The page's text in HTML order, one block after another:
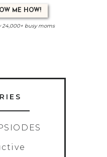
ME HOW!
24,000+ busy moms